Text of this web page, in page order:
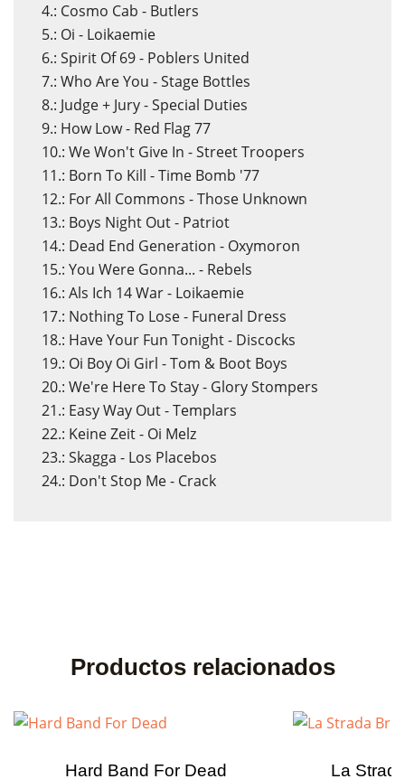
4.: Cosmo Cab - Butlers
5.: Oi - Loikaemie
6.: Spirit Of 69 - Poblers United
7.: Who Are You - Stage Bottles
8.: Judge + Jury - Special Duties
9.: How Low - Red Flag 77
10.: We Won't Give In - Street Troopers
11.: Born To Kill - Time Bomb '77
12.: For All Commons - Those Unknown
13.: Boys Night Out - Patriot
14.: Dead End Generation - Oxymoron
15.: You Were Gonna... - Rebels
16.: Als Ich 14 War - Loikaemie
17.: Nothing To Lose - Funeral Dress
18.: Have Your Fun Tonight - Discocks
19.: Oi Boy Oi Girl - Tom & Boot Boys
20.: We're Here To Stay - Glory Stompers
21.: Easy Way Out - Templars
22.: Keine Zeit - Oi Melz
23.: Skagga - Los Placebos
24.: Don't Stop Me - Crack
Productos relacionados
Hard Band For Dead La